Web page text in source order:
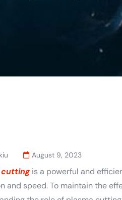
August 9, 2023
cuttingis a powerful and
and speed. To maintain the